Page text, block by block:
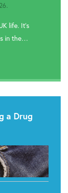
life. It’s
in the…
a Drug